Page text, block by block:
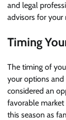
and legal
advisors for your
Timing
The timing of
your options and
considered an
favorable
this season as